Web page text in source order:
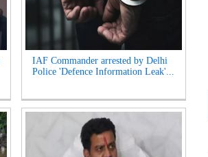
IAF Commander arrested by Delhi
Police 'Defence Information Leak'...